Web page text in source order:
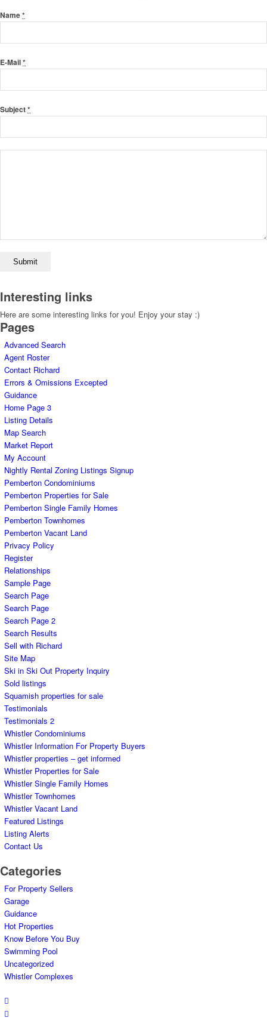
Name*
E-Mail*
Subject*
Interesting links
Here are some interesting links for you! Enjoy your stay :)
Pages
Advanced Search
Agent Roster
Contact Richard
Errors & Omissions Excepted
Guidance
Home Page 3
Listing Details
Map Search
Market Report
My Account
Nightly Rental Zoning Listings Signup
Pemberton Condominiums
Pemberton Properties for Sale
Pemberton Single Family Homes
Pemberton Townhomes
Pemberton Vacant Land
Privacy Policy
Register
Relationships
Sample Page
Search Page
Search Page
Search Page 2
Search Results
Sell with Richard
Site Map
Ski in Ski Out Property Inquiry
Sold listings
Squamish properties for sale
Testimonials
Testimonials 2
Whistler Condominiums
Whistler Information For Property Buyers
Whistler properties – get informed
Whistler Properties for Sale
Whistler Single Family Homes
Whistler Townhomes
Whistler Vacant Land
Featured Listings
Listing Alerts
Contact Us
Categories
For Property Sellers
Garage
Guidance
Hot Properties
Know Before You Buy
Swimming Pool
Uncategorized
Whistler Complexes